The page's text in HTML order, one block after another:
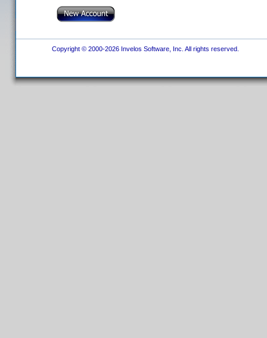
Copyright © 2000-2026 Invelos Software, Inc. All rights reserved.